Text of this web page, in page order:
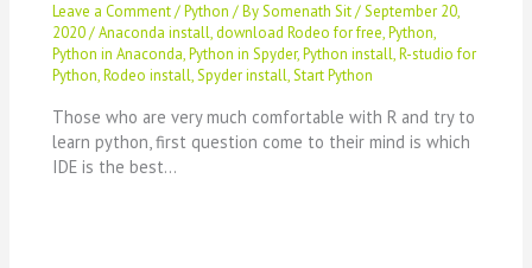
Leave a Comment/Python / BySomenath Sit/September 20,
2020/Anaconda install,download Rodeo for free,Python,
Python in Anaconda,Python in Spyder,Python install,R-studio for
Python,Rodeo install,Spyder install,Start Python
Those who are very much comfortable with R and try to
learn python, first question come to their mind is which
IDE is the best…